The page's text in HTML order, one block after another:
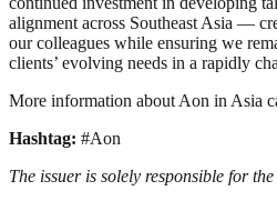
alignment across Southeast Asia —
our colleagues while ensuring we
clients’ evolving needs in a rapidly
More information about Aon in Asia
Hashtag: #Aon
The issuer is solely responsible for